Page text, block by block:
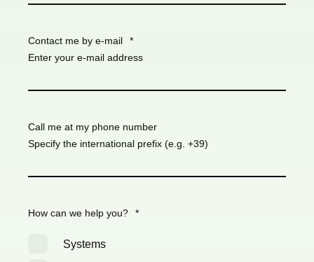
Contact me by e-mail
*
Enter your e-mail address
Call me at my phone number
Specify the international prefix (e.g. +39)
How can we help you? *
Systems